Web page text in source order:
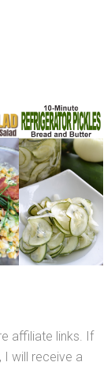
affiliate links. If
I will receive a